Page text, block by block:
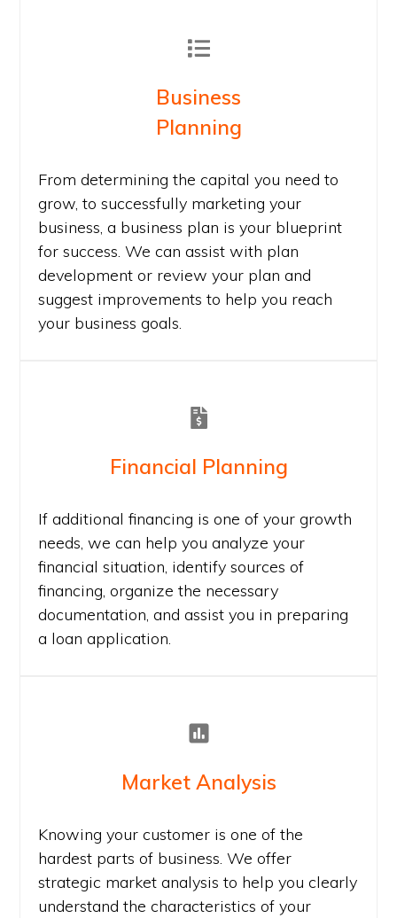
Business
Planning
From determining the capital you need to
grow, to successfully marketing your
business, a business plan is your blueprint
for success. We can assist with plan
development or review your plan and
suggest improvements to help you reach
your business goals.
Financial Planning
If additional financing is one of your growth
needs, we can help you analyze your
financial situation, identify sources of
financing, organize the necessary
documentation, and assist you in preparing
a loan application.
Market Analysis
Knowing your customer is one of the
hardest parts of business. We offer
strategic market analysis to help you clearly
understand the characteristics of your